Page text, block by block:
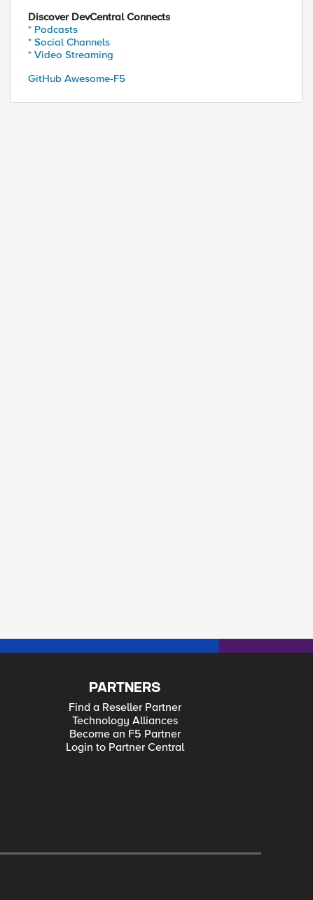
Discover DevCentral Connects
* Podcasts
* Social Channels
* Video Streaming
GitHub Awesome-F5
PARTNERS
Find a Reseller Partner
Technology Alliances
Become an F5 Partner
Login to Partner Central